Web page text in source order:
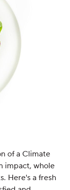
of a Climate
impact, whole
Here's a fresh